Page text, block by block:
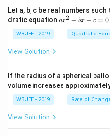
\ha
t
{j}
+
\ha
{k}
{\b
et
a}
=
t
Let a, b, c be real numbers such
dratic equation a
+
c
=
ax2 + bx + c = 0
WBJEE - 2019 Quadratic
View Solution
If the radius of a spherical
volume increases
WBJEE - 2019 Rate of
View Solution